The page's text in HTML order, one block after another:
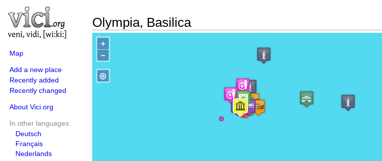
Map
Add a new place
Recently added
Recently changed
About Vici.org
In other languages:
Deutsch
Français
Nederlands
Olympia, Basilica
+
−
◎